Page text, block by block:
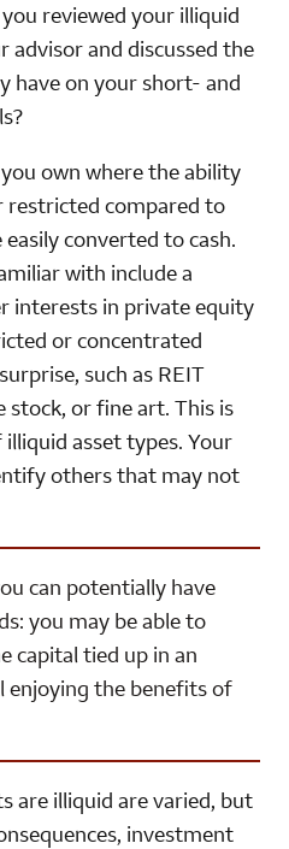
reviewed your illiquid
and discussed the
have on your short- and
own where the ability
restricted compared to
converted to cash.
with include a
interests in private equity
or concentrated
such as REIT
or fine art. This is
asset types. Your
others that may not
can potentially have
you may be able to
capital tied up in an
enjoying the benefits of
are illiquid are varied, but
investment